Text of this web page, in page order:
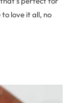
to love it all, no